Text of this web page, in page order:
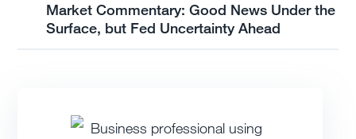
Market Commentary: Good News Under the
Surface, but Fed Uncertainty Ahead